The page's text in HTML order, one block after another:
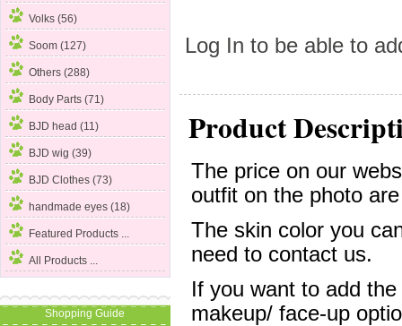
Volks (56)
Soom (127)
Others (288)
Body Parts (71)
BJD head (11)
BJD wig (39)
BJD Clothes (73)
handmade eyes (18)
Featured Products ...
All Products ...
Shopping Guide
Log In to be able to
Product
The price on our
outfit on the photo
The skin color you
need to contact us.
If you want to add
makeup/ face-up